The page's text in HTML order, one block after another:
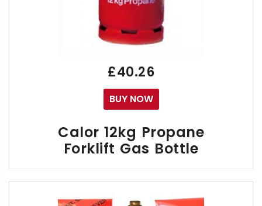
You may Return to us over 80 different types
£40.26
BUY NOW
Calor 12kg Propane
Forklift Gas Bottle
The Calor 12kg Forklift gas bottle is a Propane
Propane also provides low maintenance costs